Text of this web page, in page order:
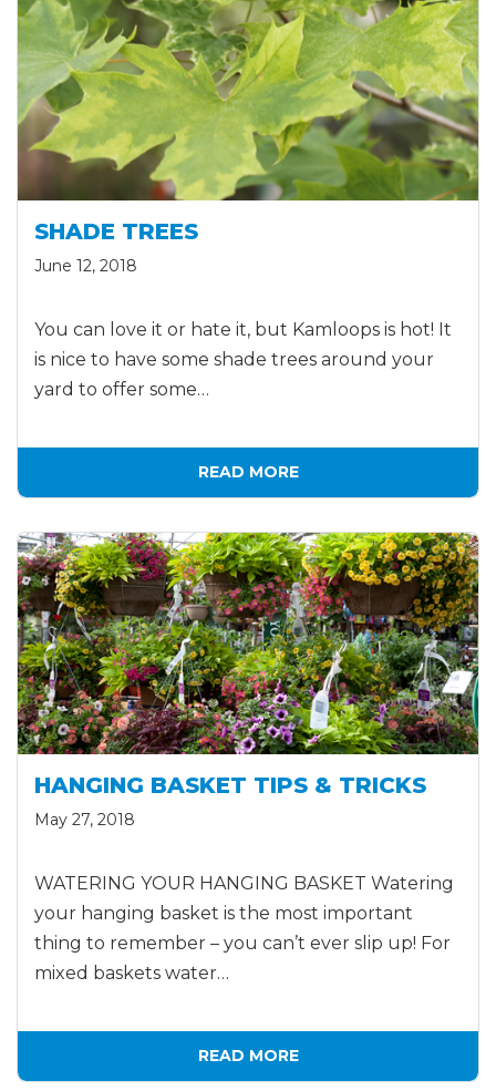
SHADE TREES
June 12, 2018
You can love it or hate it, but Kamloops is hot! It
is nice to have some shade trees around your
yard to offer some…
READ MORE
HANGING BASKET TIPS & TRICKS
May 27, 2018
WATERING YOUR HANGING BASKET Watering
your hanging basket is the most important
thing to remember – you can’t ever slip up! For
mixed baskets water…
READ MORE